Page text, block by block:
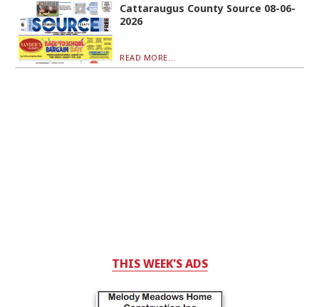
Cattaraugus County Source 08-06-
2026
READ MORE...
THIS WEEK'S ADS